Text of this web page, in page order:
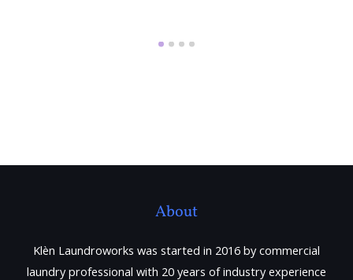
About
Klèn Laundroworks was started in 2016 by commercial
laundry professional with 20 years of industry experience